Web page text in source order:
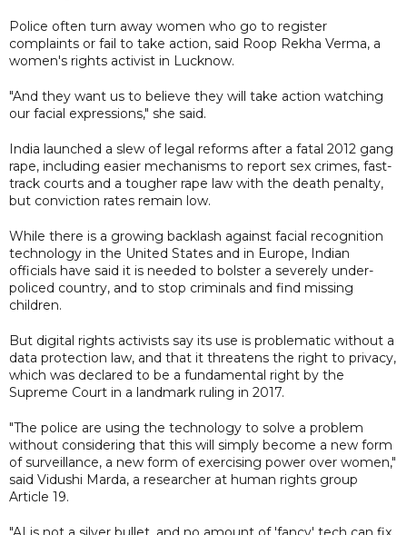
Police often turn away women who go to register
complaints or fail to take action, said Roop Rekha Verma, a
women's rights activist in Lucknow.
"And they want us to believe they will take action watching
our facial expressions," she said.
India launched a slew of legal reforms after a fatal 2012 gang
rape, including easier mechanisms to report sex crimes, fast-
track courts and a tougher rape law with the death penalty,
but conviction rates remain low.
While there is a growing backlash against facial recognition
technology in the United States and in Europe, Indian
officials have said it is needed to bolster a severely under-
policed country, and to stop criminals and find missing
children.
But digital rights activists say its use is problematic without a
data protection law, and that it threatens the right to privacy,
which was declared to be a fundamental right by the
Supreme Court in a landmark ruling in 2017.
"The police are using the technology to solve a problem
without considering that this will simply become a new form
of surveillance, a new form of exercising power over women,"
said Vidushi Marda, a researcher at human rights group
Article 19.